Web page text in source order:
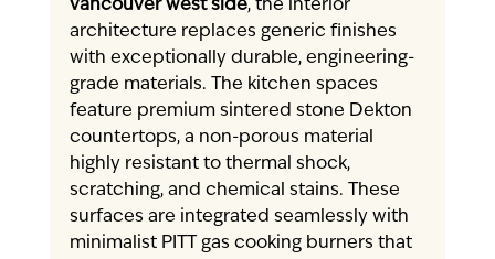
vancouver west side, the interior
architecture replaces generic finishes
with exceptionally durable, engineering-
grade materials. The kitchen spaces
feature premium sintered stone Dekton
countertops, a non-porous material
highly resistant to thermal shock,
scratching, and chemical stains. These
surfaces are integrated seamlessly with
minimalist PITT gas cooking burners that